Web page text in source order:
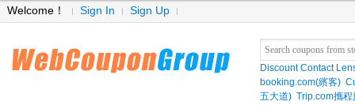
Welcome！ Sign In Sign Up
Discount Contact
booking.com(繽客)
五大道) Trip.com攜程